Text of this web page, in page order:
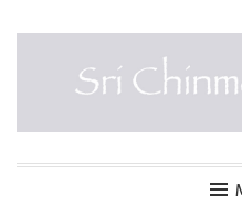
SRI